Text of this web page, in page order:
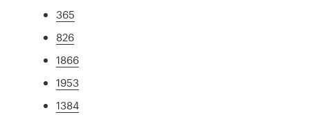
365
826
1866
1953
1384